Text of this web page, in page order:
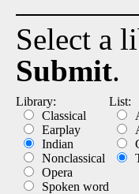
Select a
Submit.
Library:
Classical
Earplay
Indian
Nonclassical
Opera
Spoken word
List: